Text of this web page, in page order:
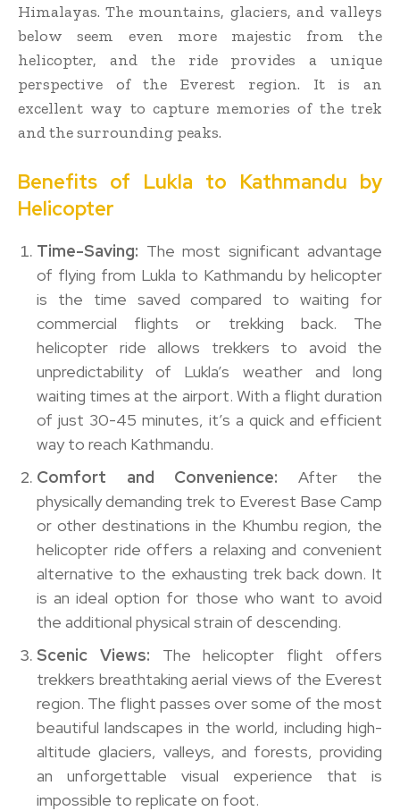
Himalayas. The mountains, glaciers, and valleys
below seem even more majestic from the
helicopter, and the ride provides a unique
perspective of the Everest region. It is an
excellent way to capture memories of the trek
and the surrounding peaks.
Benefits of Lukla to Kathmandu by
Helicopter
Time-Saving: The most significant advantage
of flying from Lukla to Kathmandu by helicopter
is the time saved compared to waiting for
commercial flights or trekking back. The
helicopter ride allows trekkers to avoid the
unpredictability of Lukla’s weather and long
waiting times at the airport. With a flight duration
of just 30-45 minutes, it’s a quick and efficient
way to reach Kathmandu.
Comfort and Convenience: After the
physically demanding trek to Everest Base Camp
or other destinations in the Khumbu region, the
helicopter ride offers a relaxing and convenient
alternative to the exhausting trek back down. It
is an ideal option for those who want to avoid
the additional physical strain of descending.
Scenic Views: The helicopter flight offers
trekkers breathtaking aerial views of the Everest
region. The flight passes over some of the most
beautiful landscapes in the world, including high-
altitude glaciers, valleys, and forests, providing
an unforgettable visual experience that is
impossible to replicate on foot.